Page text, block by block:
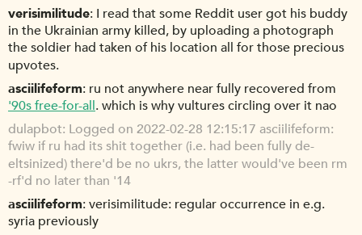
verisimilitude I read that some Reddit user got his buddy
in the Ukrainian army killed, by uploading a photograph
the soldier had taken of his location all for those precious
upvotes.
asciilifeform ru not anywhere near fully recovered from
'90s free-for-all. which is why vultures circling over it nao
dulapbot Logged on 2022-02-28 12:15:17 asciilifeform:
fwiw if ru had its shit together (i.e. had been fully de-
eltsinized) there'd be no ukrs, the latter would've been rm
-rf'd no later than '14
asciilifeform verisimilitude: regular occurrence in e.g.
syria previously